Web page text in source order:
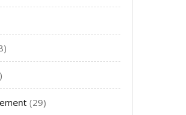
(29)